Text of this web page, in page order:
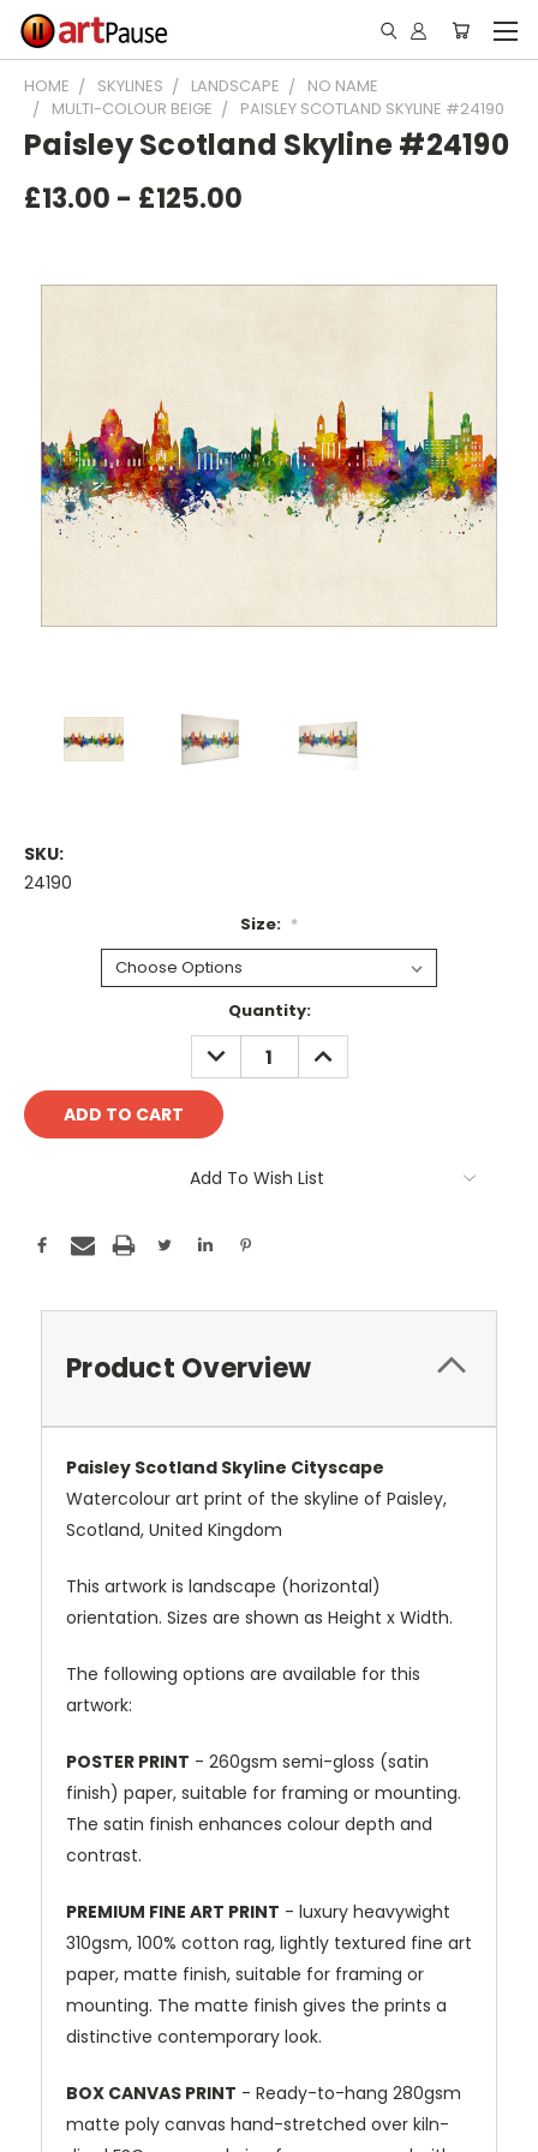
HOME SKYLINES LANDSCAPE
NO NAME
MULTI-COLOUR BEIGE
PAISLEY SCOTLAND SKYLINE #24190
Paisley Scotland Skyline #24190
£13.00 - £125.00
SKU:
24190
Size: *
Quantity:
DECREASE
QUANTITY:
INCREASE
QUANTITY:
Add To Wish List
Product Overview
Paisley Scotland Skyline Cityscape
Watercolour art print of the skyline of Paisley,
Scotland, United Kingdom
This artwork is landscape (horizontal)
orientation. Sizes are shown as Height x Width.
The following options are available for this
artwork:
POSTER PRINT - 260gsm semi-gloss (satin
finish) paper, suitable for framing or mounting.
The satin finish enhances colour depth and
contrast.
PREMIUM FINE ART PRINT - luxury heavywight
310gsm, 100% cotton rag, lightly textured fine art
paper, matte finish, suitable for framing or
mounting. The matte finish gives the prints a
distinctive contemporary look.
BOX CANVAS PRINT - Ready-to-hang 280gsm
matte poly canvas hand-stretched over kiln-